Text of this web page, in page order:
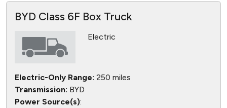
BYD Class 6F Box Truck
Electric
Electric-Only Range: 250 miles
Transmission: BYD
Power Source(s):